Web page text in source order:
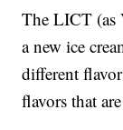
The LICT (as
a new ice
different
flavors that